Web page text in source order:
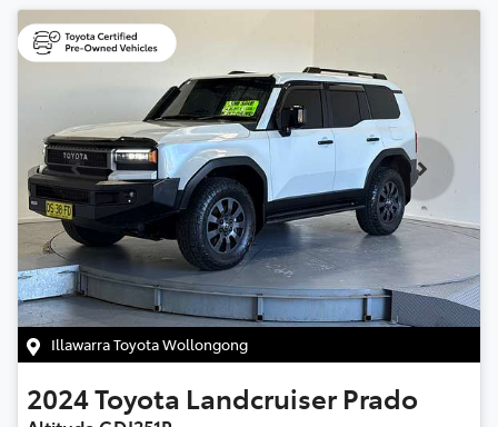
Illawarra Toyota Wollongong
2024Toyota Landcruiser Prado